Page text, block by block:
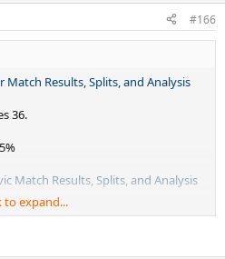
#166
Match Results, Splits, and Analysis
36.
Match Results, Splits, and Analysis
33.
to expand...